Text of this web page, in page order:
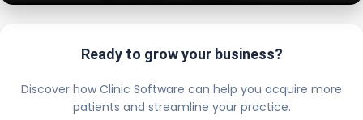
Ready to grow your business?
Discover how Clinic Software can help you acquire more
patients and streamline your practice.